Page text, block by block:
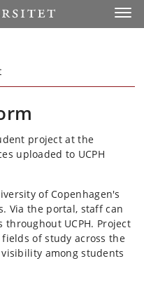
project at the
uploaded to UCPH
of Copenhagen's
Via the portal, staff can
UCPH. Project
of study across the
among students